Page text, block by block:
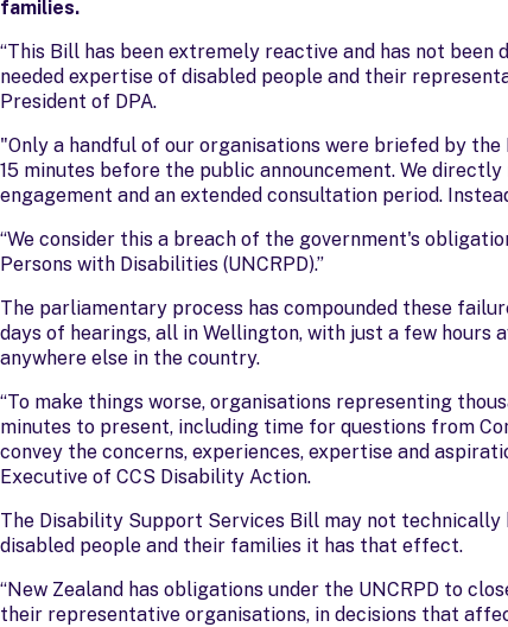
families.
“This Bill has been extremely reactive and has not
needed expertise of disabled people and their
President of DPA.
"Only a handful of our organisations were briefed by
15 minutes before the public announcement. We
engagement and an extended consultation period.
“We consider this a breach of the government's
Persons with Disabilities (UNCRPD).”
The parliamentary process has compounded these
days of hearings, all in Wellington, with just a few hours
anywhere else in the country.
“To make things worse, organisations representing
minutes to present, including time for questions from
convey the concerns, experiences, expertise and
Executive of CCS Disability Action.
The Disability Support Services Bill may not
disabled people and their families it has that effect.
“New Zealand has obligations under the UNCRPD to
their representative organisations, in decisions that